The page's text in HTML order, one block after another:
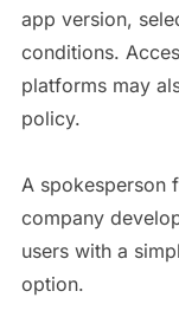
app version,
conditions.
platforms may
policy.
A spokesperson
company
users with a
option.